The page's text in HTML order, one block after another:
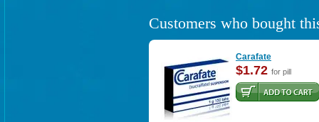
Customers who bought
Carafate
$1.72 for pill